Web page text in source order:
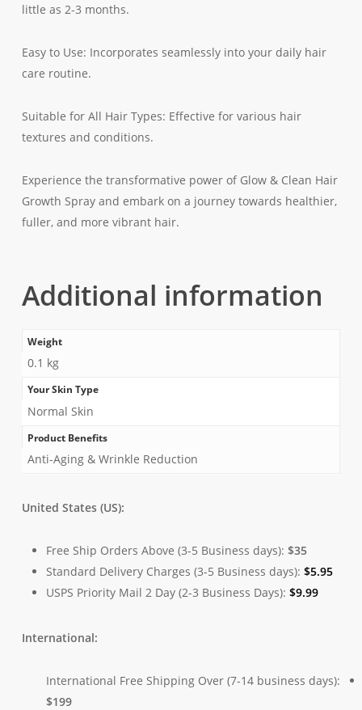
little as 2-3 months.
Easy to Use: Incorporates seamlessly into your daily hair
care routine.
Suitable for All Hair Types: Effective for various hair
textures and conditions.
Experience the transformative power of Glow & Clean Hair
Growth Spray and embark on a journey towards healthier,
fuller, and more vibrant hair.
Additional information
Weight
0.1 kg
Your Skin Type
Normal Skin
Product Benefits
Anti-Aging & Wrinkle Reduction
United States (US):
Free Ship Orders Above (3-5 Business days): $35
Standard Delivery Charges (3-5 Business days): $5.95
USPS Priority Mail 2 Day (2-3 Business Days): $9.99
International:
International Free Shipping Over (7-14 business days):
$199